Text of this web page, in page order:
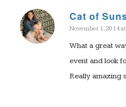
Cat of
says:
November 1, 2014
What a great
event and look
Really amazing